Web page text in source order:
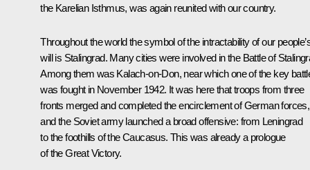
the Karelian Isthmus, was again reunited with our country.
Throughout the world the symbol of the intractability of our
will is Stalingrad. Many cities were involved in the Battle of
Among them was Kalach-on-Don, near which one of the key
was fought in November 1942. It was here that troops from three
fronts merged and completed the encirclement of German forces,
and the Soviet army launched a broad offensive: from Leningrad
to the foothills of the Caucasus. This was already a prologue
of the Great Victory.